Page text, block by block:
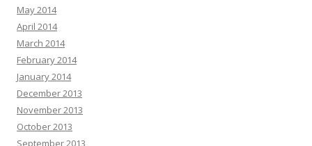
May 2014
April 2014
March 2014
February 2014
January 2014
December 2013
November 2013
October 2013
September 2013